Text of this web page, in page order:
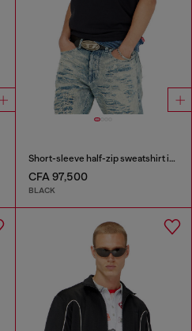
Short-sleeve half-zip sweatshirt in light scuba
CFA 97,500
BLACK